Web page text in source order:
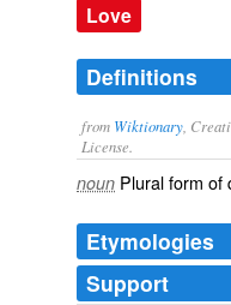
Love
Definitions
from Wiktionary ,
License.
noun Plural form of
Etymologies
Support